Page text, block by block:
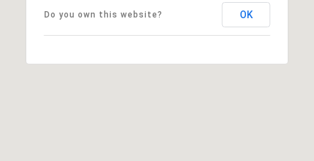
Do you own this website? OK